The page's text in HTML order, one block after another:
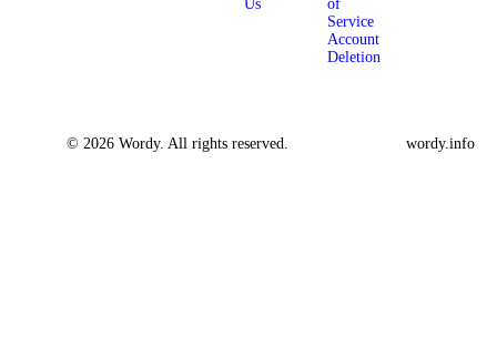
Us
of
Service
Account
Deletion
© 2026 Wordy. All rights reserved. wordy.info